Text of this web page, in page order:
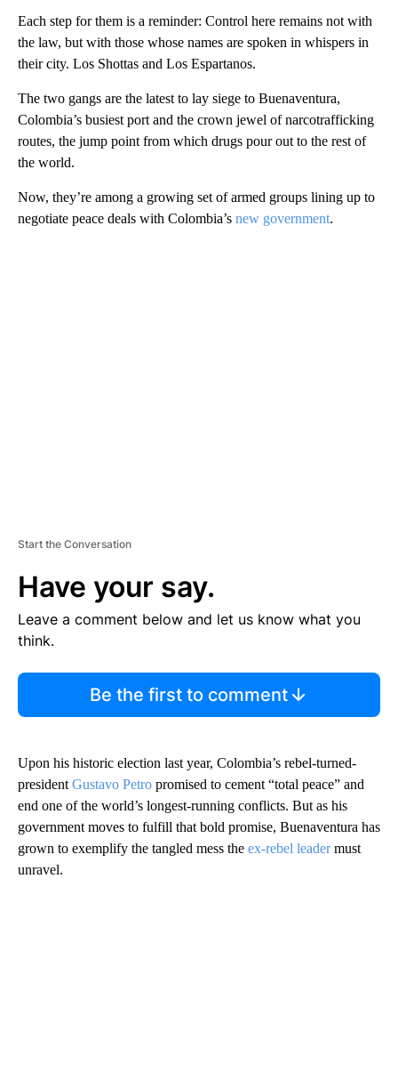
Each step for them is a reminder: Control here remains not with
the law, but with those whose names are spoken in whispers in
their city. Los Shottas and Los Espartanos.
The two gangs are the latest to lay siege to Buenaventura,
Colombia’s busiest port and the crown jewel of narcotrafficking
routes, the jump point from which drugs pour out to the rest of
the world.
Now, they’re among a growing set of armed groups lining up to
negotiate peace deals with Colombia’s new government.
Start the Conversation
Have your say.
Leave a comment below and let us know what you
think.
Be the first to comment
Upon his historic election last year, Colombia’s rebel-turned-
president Gustavo Petro promised to cement “total peace” and
end one of the world’s longest-running conflicts. But as his
government moves to fulfill that bold promise, Buenaventura has
grown to exemplify the tangled mess the ex-rebel leadermust
unravel.